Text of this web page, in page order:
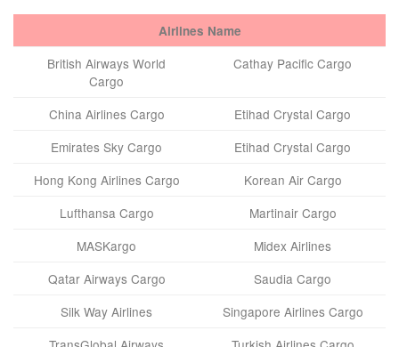
Airlines Name
British Airways World
Cargo
Cathay Pacific Cargo
China Airlines Cargo
Etihad Crystal Cargo
Emirates Sky Cargo
Etihad Crystal Cargo
Hong Kong Airlines Cargo
Korean Air Cargo
Lufthansa Cargo
Martinair Cargo
MASKargo
Midex Airlines
Qatar Airways Cargo
Saudia Cargo
Silk Way Airlines
Singapore Airlines Cargo